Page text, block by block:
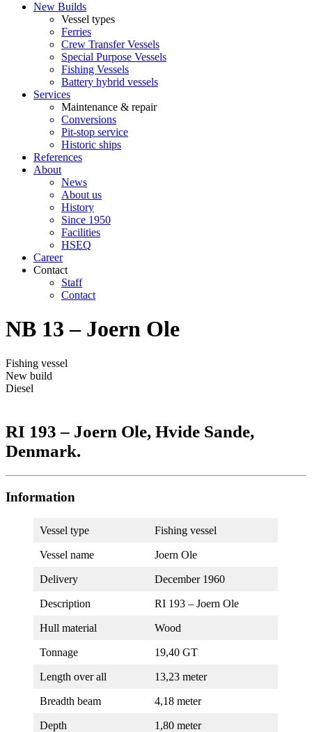
New Builds
Vessel types
Ferries
Crew Transfer Vessels
Special Purpose Vessels
Fishing Vessels
Battery hybrid vessels
Services
Maintenance & repair
Conversions
Pit-stop service
Historic ships
References
About
News
About us
History
Since 1950
Facilities
HSEQ
Career
Contact
Staff
Contact
NB 13 – Joern Ole
Fishing vessel
New build
Diesel
RI 193 – Joern Ole, Hvide Sande,
Denmark.
Information
Vessel type Fishing vessel
Vessel name Joern Ole
Delivery December 1960
Description RI 193 – Joern Ole
Hull material Wood
Tonnage 19,40 GT
Length over all 13,23 meter
Breadth beam 4,18 meter
Depth 1,80 meter